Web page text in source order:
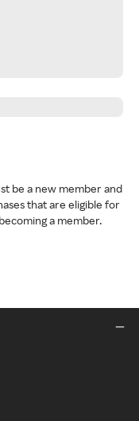
be a new member and
that are eligible for
a member.